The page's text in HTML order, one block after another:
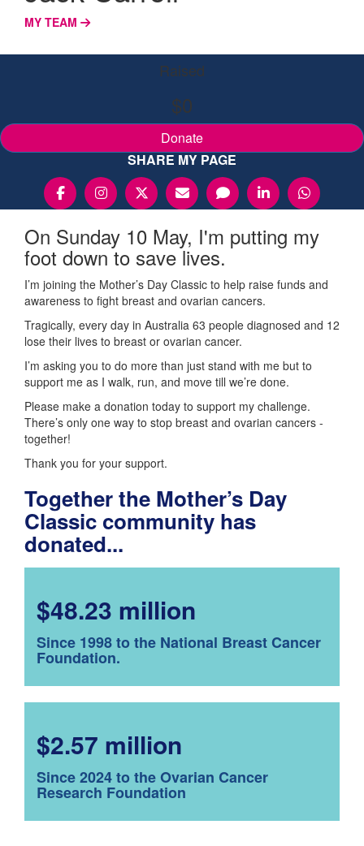
MY TEAM
Raised
$0
Donate
SHARE MY PAGE
On Sunday 10 May, I'm putting my
foot down to save lives.
I’m joining the Mother’s Day Classic to help raise funds and
awareness to fight breast and ovarian cancers.
Tragically, every day in Australia 63 people diagnosed and 12
lose their lives to breast or ovarian cancer.
I’m asking you to do more than just stand with me but to
support me as I walk, run, and move till we’re done.
Please make a donation today to support my challenge.
There’s only one way to stop breast and ovarian cancers -
together!
Thank you for your support.
Together the Mother’s Day
Classic community has
donated...
$48.23 million
Since 1998 to the National Breast Cancer
Foundation.
$2.57 million
Since 2024 to the Ovarian Cancer
Research Foundation